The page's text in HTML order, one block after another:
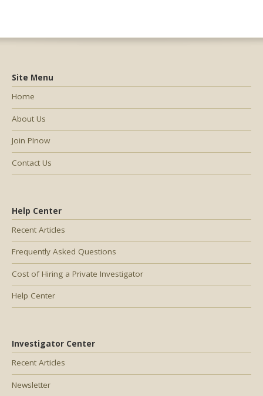
Help Center
Recent Articles
Frequently Asked Questions
Cost of Hiring a Private Investigator
Help Center
Investigator Center
Recent Articles
Newsletter
Site Menu
Home
About Us
Join PInow
Contact Us